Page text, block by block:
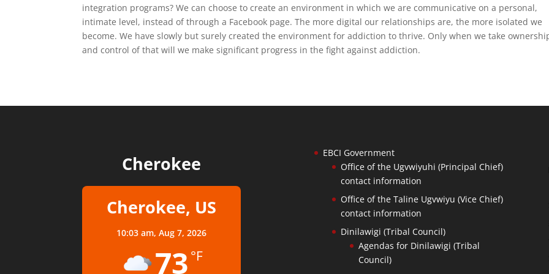
integration programs? We can choose to create an environment in which we are communicative on a personal,
intimate level, instead of through a Facebook page. The more digital our relationships are, the more isolated we
become. We have slowly but surely created the environment for addiction to thrive. Only when we take
and control of that will we make significant progress in the fight against addiction.
Cherokee
Cherokee, US
10:03 am, Aug 7, 2026
73 °F
EBCI Government
Office of the Ugvwiyuhi (Principal Chief)
contact information
Office of the Taline Ugvwiyu (Vice Chief)
contact information
Dinilawigi (Tribal Council)
Agendas for Dinilawigi (Tribal
Council)